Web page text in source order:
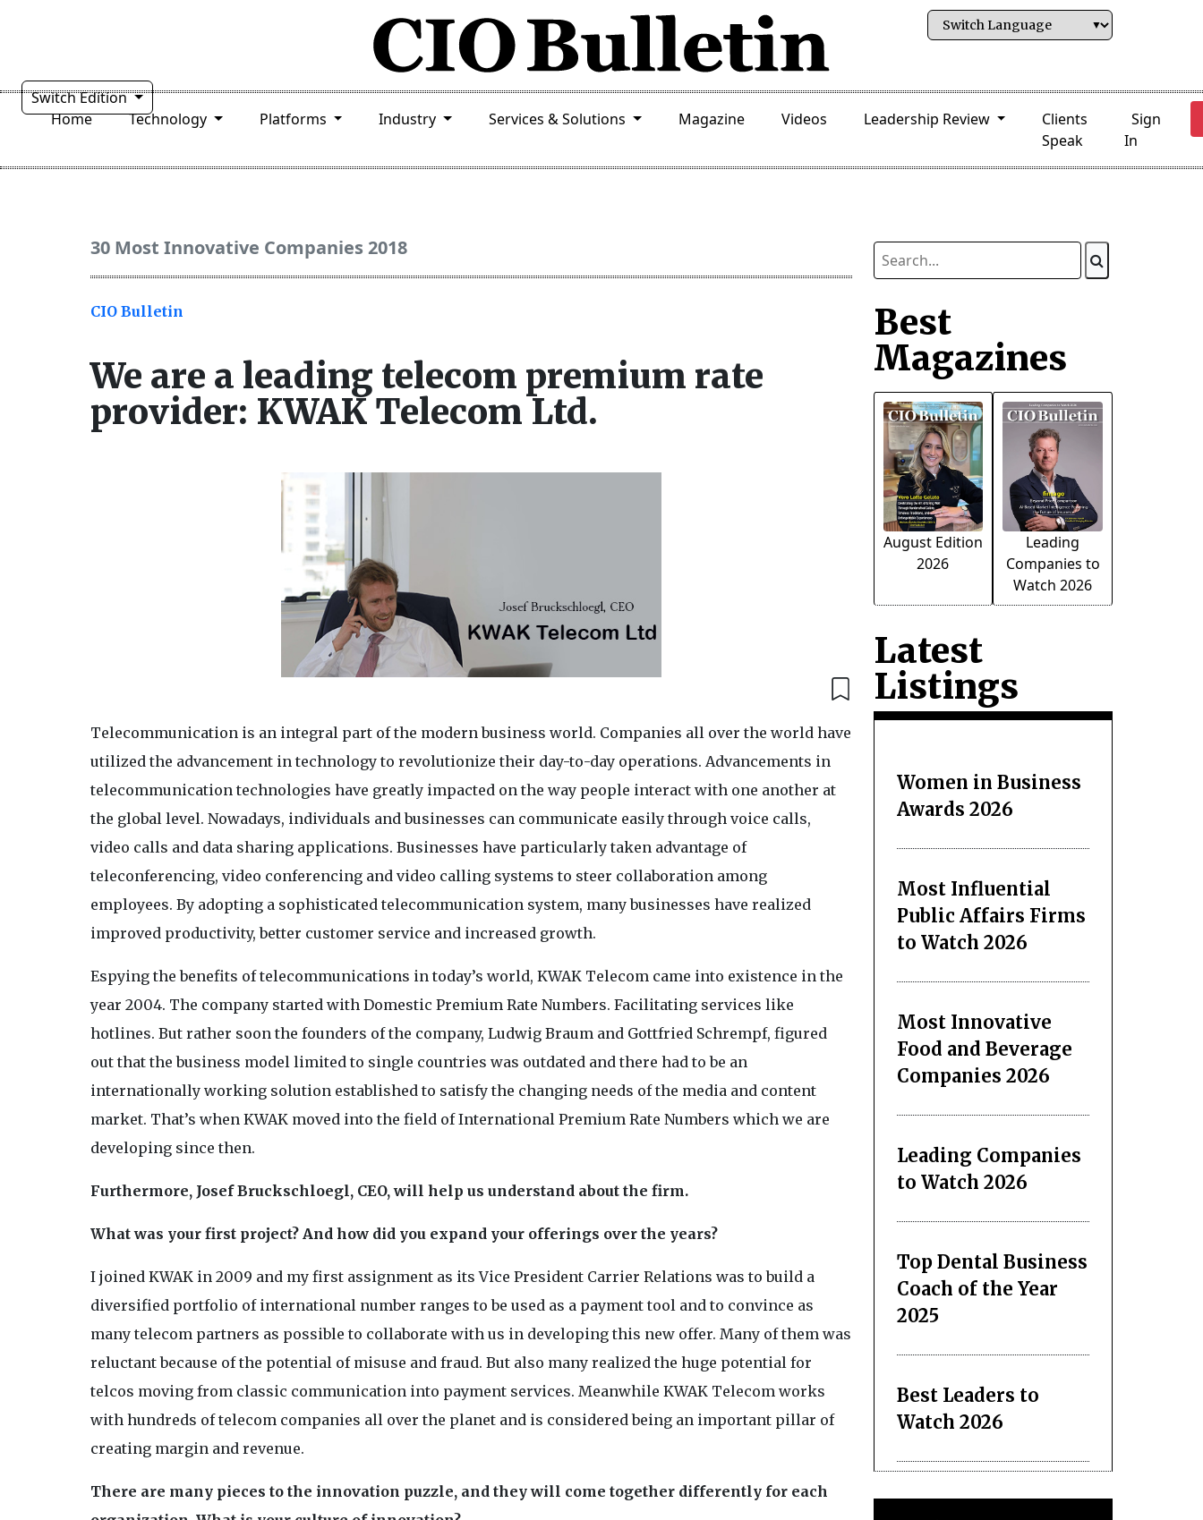
Switch Edition
Home
Technology Platforms Industry Services & Solutions Magazine Videos Leadership Review
Clients
Speak
Sign
In
30 Most Innovative Companies 2018
CIO Bulletin
We are a leading telecom premium rate
provider: KWAK Telecom Ltd.
Telecommunication is an integral part of the modern business world. Companies all over the world have
utilized the advancement in technology to revolutionize their day-to-day operations. Advancements in
telecommunication technologies have greatly impacted on the way people interact with one another at
the global level. Nowadays, individuals and businesses can communicate easily through voice calls,
video calls and data sharing applications. Businesses have particularly taken advantage of
teleconferencing, video conferencing and video calling systems to steer collaboration among
employees. By adopting a sophisticated telecommunication system, many businesses have realized
improved productivity, better customer service and increased growth.
Espying the benefits of telecommunications in today’s world, KWAK Telecom came into existence in the
year 2004. The company started with Domestic Premium Rate Numbers. Facilitating services like
hotlines. But rather soon the founders of the company, Ludwig Braum and Gottfried Schrempf, figured
out that the business model limited to single countries was outdated and there had to be an
internationally working solution established to satisfy the changing needs of the media and content
market. That’s when KWAK moved into the field of International Premium Rate Numbers which we are
developing since then.
Furthermore, Josef Bruckschloegl, CEO, will help us understand about the firm.
What was your first project? And how did you expand your offerings over the years?
I joined KWAK in 2009 and my first assignment as its Vice President Carrier Relations was to build a
diversified portfolio of international number ranges to be used as a payment tool and to convince as
many telecom partners as possible to collaborate with us in developing this new offer. Many of them was
reluctant because of the potential of misuse and fraud. But also many realized the huge potential for
telcos moving from classic communication into payment services. Meanwhile KWAK Telecom works
with hundreds of telecom companies all over the planet and is considered being an important pillar of
creating margin and revenue.
There are many pieces to the innovation puzzle, and they will come together differently for each
Best
Magazines
August Edition
2026
Leading
Companies to
Watch 2026
Latest
Listings
Women in Business
Awards 2026
Most Influential
Public Affairs Firms
to Watch 2026
Most Innovative
Food and Beverage
Companies 2026
Leading Companies
to Watch 2026
Top Dental Business
Coach of the Year
2025
Best Leaders to
Watch 2026